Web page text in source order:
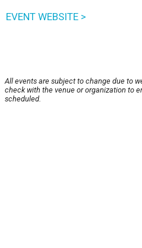
EVENT WEBSITE >
All events are subject to change due to
check with the venue or organization to
scheduled.